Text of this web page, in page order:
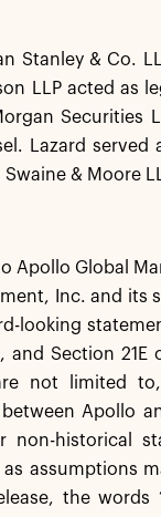
Stanley & Co.
LLP acted as
Securities
Lazard served
& Moore
Apollo Global
Inc. and its
looking
Section
not limited
Apollo
historical
assumptions
the words